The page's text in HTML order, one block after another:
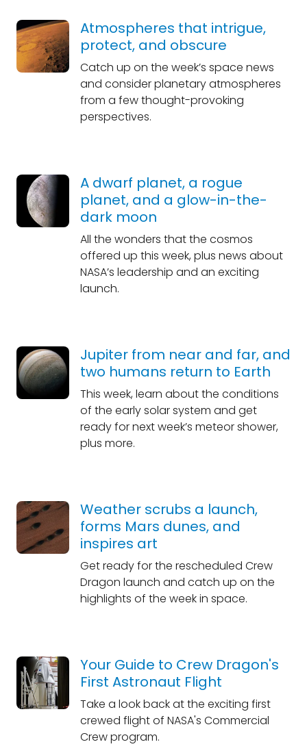
Atmospheres that intrigue,
protect, and obscure
Catch up on the week’s space news
and consider planetary atmospheres
from a few thought-provoking
perspectives.
A dwarf planet, a rogue
planet, and a glow-in-the-
dark moon
All the wonders that the cosmos
offered up this week, plus news about
NASA’s leadership and an exciting
launch.
Jupiter from near and far, and
two humans return to Earth
This week, learn about the conditions
of the early solar system and get
ready for next week’s meteor shower,
plus more.
Weather scrubs a launch,
forms Mars dunes, and
inspires art
Get ready for the rescheduled Crew
Dragon launch and catch up on the
highlights of the week in space.
Your Guide to Crew Dragon's
First Astronaut Flight
Take a look back at the exciting first
crewed flight of NASA's Commercial
Crew program.